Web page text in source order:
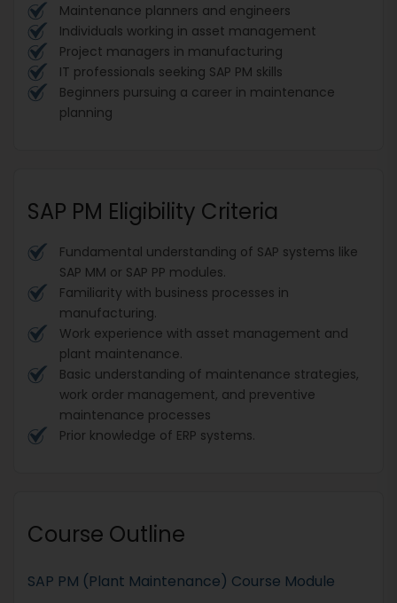
Maintenance planners and engineers
Individuals working in asset management
Project managers in manufacturing
IT professionals seeking SAP PM skills
Beginners pursuing a career in maintenance
planning
SAP PM Eligibility Criteria
Fundamental understanding of SAP systems like
SAP MM or SAP PP modules.
Familiarity with business processes in
manufacturing.
Work experience with asset management and
plant maintenance.
Basic understanding of maintenance strategies,
work order management, and preventive
maintenance processes
Prior knowledge of ERP systems.
Course Outline
SAP PM (Plant Maintenance) Course Module